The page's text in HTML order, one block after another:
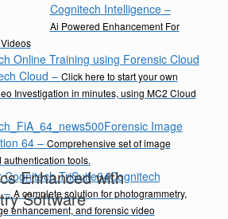
Cognitech Intelligence–
Ai Powered Enhancement For
Cloud – Click here to start your own
Investigation in minutes, using MC2 Cloud
Forensic Image
64– Comprehensive set of image
authentication tools.
Cognitech
–A complete solution for photogrammetry,
enhancement, and forensic video
Enhanced with
Software